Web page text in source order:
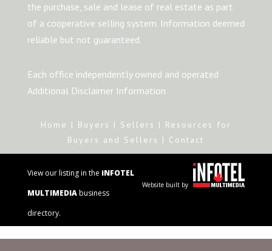
the purchase, sale and lease of real estate as part
of a cooperative selling system. Information deemed
reliable but not guaranteed.
Each office independently owned and operated
Additional Disclaimer Information
Home | Buyers | Sellers | Resources for
Buyers and Sellers | Contact
View our listing in the iNFOTEL
MULTIMEDIAbusiness
directory.
Website built by